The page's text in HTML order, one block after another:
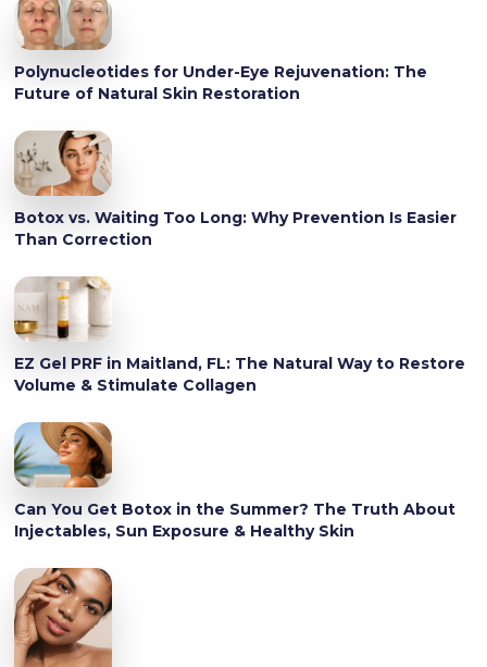
Polynucleotides for Under-Eye Rejuvenation: The
Future of Natural Skin Restoration
Botox vs. Waiting Too Long: Why Prevention Is Easier
Than Correction
EZ Gel PRF in Maitland, FL: The Natural Way to Restore
Volume & Stimulate Collagen
Can You Get Botox in the Summer? The Truth About
Injectables, Sun Exposure & Healthy Skin